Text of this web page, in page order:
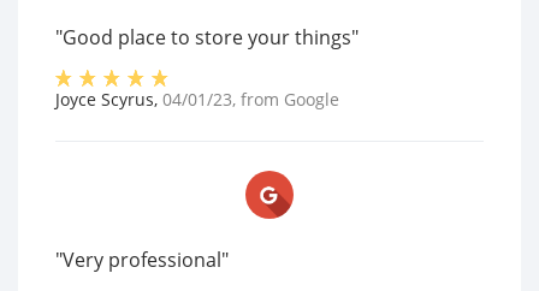
"Good place to store your things"
Joyce Scyrus, 04/01/23, from Google
"Very professional"